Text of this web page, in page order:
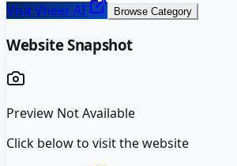
VisitVheer AI Browse Category
Website Snapshot
Preview Not Available
Click below to visit the website